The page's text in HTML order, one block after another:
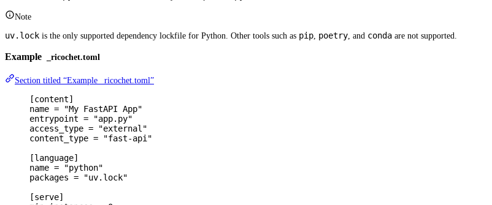
Note
uv.lock is the only supported dependency lockfile for Python. Other tools such as pip poetry , and conda are not supported.
Example _ricochet.toml
Section titled “Example _ricochet.toml”
[content]
name =
"My FastAPI App"
entrypoint =
"app.py"
access_type =
"external"
content_type =
"fast-api"
[language]
name =
"python"
packages =
"uv.lock"
[serve]